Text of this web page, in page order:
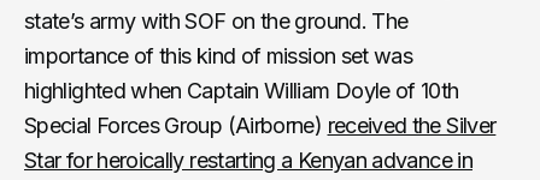
state’s army with SOF on the ground. The
importance of this kind of mission set was
highlighted when Captain William Doyle of 10th
Special Forces Group (Airborne) received the Silver
Star for heroically restarting a Kenyan advance in